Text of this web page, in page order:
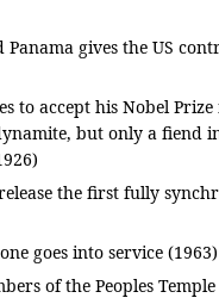
gives the US
to accept his Nobel
but only a fiend
the first fully
goes into service (1963)
of the Peoples